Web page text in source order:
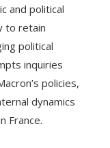
and political
to retain
political
inquiries
policies,
dynamics
France.